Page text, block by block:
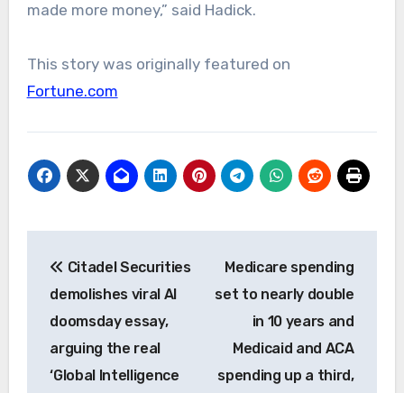
made more money,” said Hadick.
This story was originally featured on
Fortune.com
navigation
Citadel Securities
demolishes viral AI
doomsday essay,
arguing the real
‘Global Intelligence
Medicare spending
set to nearly double
in 10 years and
Medicaid and ACA
spending up a third,